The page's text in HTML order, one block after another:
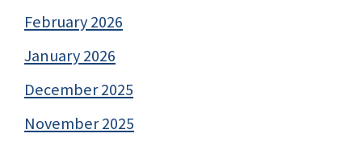
February 2026
January 2026
December 2025
November 2025